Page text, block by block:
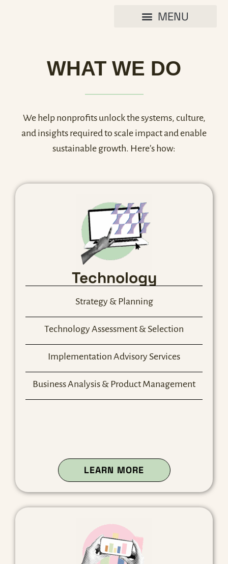
WHAT WE DO
We help nonprofits unlock the systems, culture,
and insights required to scale impact and enable
sustainable growth. Here’s how:
Technology
Strategy & Planning
Technology Assessment & Selection
Implementation Advisory Services
Business Analysis & Product Management
LEARN MORE ABOUT OUR